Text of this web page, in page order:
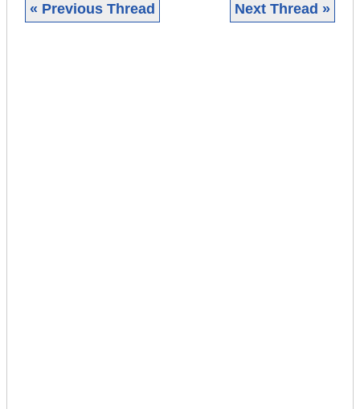
« Previous Thread Next Thread »